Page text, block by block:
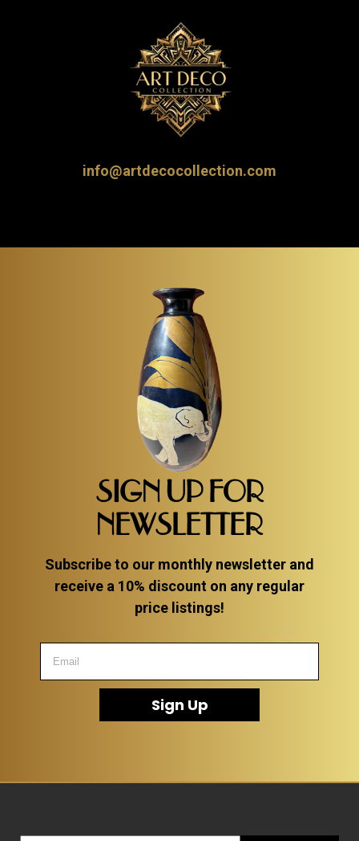
info@artdecocollection.com
SIGN UP FOR
NEWSLETTER
Subscribe to our monthly newsletter and
receive a 10% discount on any regular
price listings!
Sign Up